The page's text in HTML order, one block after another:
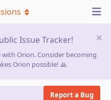
Issue Tracker!
Orion. Consider becoming
Orion possible! 🙏
Report a Bug